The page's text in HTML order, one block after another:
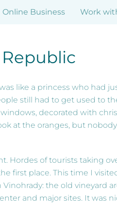
Online Business Work
like a princess who had
still had to get used to
decorated with
at the oranges, but
Hordes of tourists taking
first place. This time I
the old vineyard
and major sites. It was